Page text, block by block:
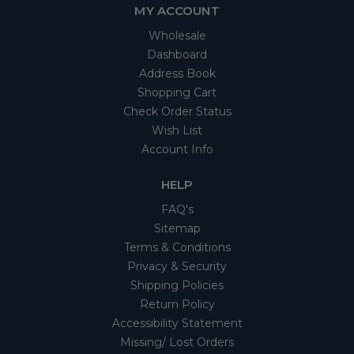
MY ACCOUNT
Wholesale
Dashboard
Address Book
Shopping Cart
Check Order Status
Wish List
Account Info
HELP
FAQ's
Sitemap
Terms & Conditions
Privacy & Security
Shipping Policies
Return Policy
Accessibility Statement
Missing/ Lost Orders